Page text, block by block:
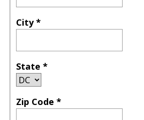
City*
State *
Zip Code *